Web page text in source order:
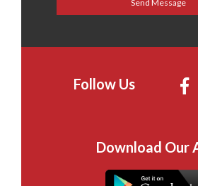
Follow Us
Download Our